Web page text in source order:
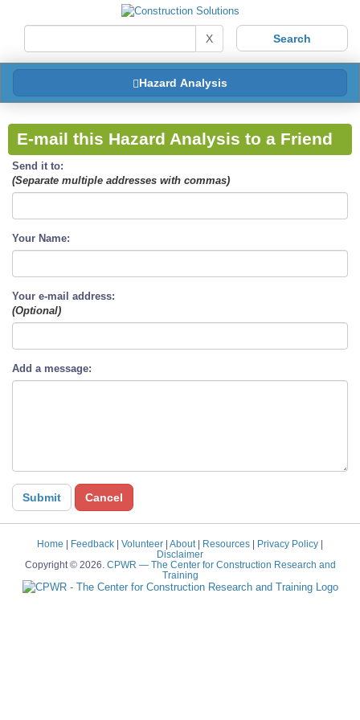
X
Hazard Analysis
E-mail this Hazard Analysis to a Friend
Send it to:
(Separate multiple addresses with commas)
Your Name:
Your e-mail address:
(Optional)
Add a message:
Home | Feedback | Volunteer | About | Resources | Privacy Policy |
Disclaimer
Copyright © 2026. CPWR — The Center for Construction Research and
Training